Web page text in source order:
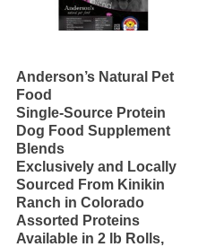
Anderson’s Natural Pet
Food
Single-Source Protein
Dog Food Supplement
Blends
Exclusively and Locally
Sourced From Kinikin
Ranch in Colorado
Assorted Proteins
Available in 2 lb Rolls,